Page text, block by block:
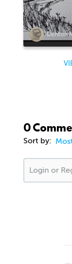
Denton
0
Sort by: